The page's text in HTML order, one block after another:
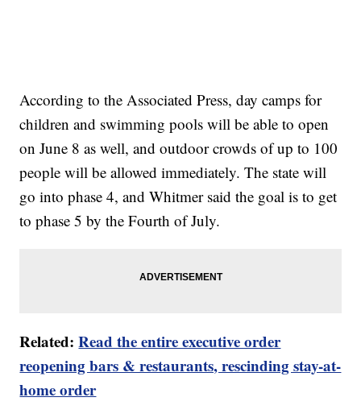
According to the Associated Press, day camps for
children and swimming pools will be able to open
on June 8 as well, and outdoor crowds of up to 100
people will be allowed immediately. The state will
go into phase 4, and Whitmer said the goal is to get
to phase 5 by the Fourth of July.
Related:Read the entire executive order
reopening bars & restaurants, rescinding stay-at-
home order